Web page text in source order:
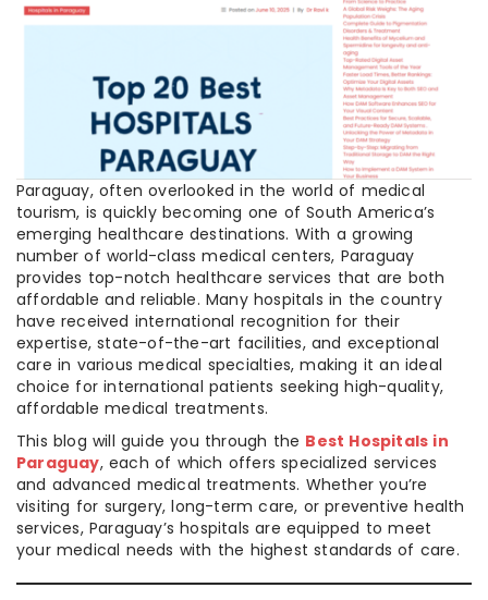
Paraguay, often overlooked in the world of medical
tourism, is quickly becoming one of South America’s
emerging healthcare destinations. With a growing
number of world-class medical centers, Paraguay
provides top-notch healthcare services that are both
affordable and reliable. Many hospitals in the country
have received international recognition for their
expertise, state-of-the-art facilities, and exceptional
care in various medical specialties, making it an ideal
choice for international patients seeking high-quality,
affordable medical treatments.
This blog will guide you through the Best Hospitals in
Paraguay, each of which offers specialized services
and advanced medical treatments. Whether you’re
visiting for surgery, long-term care, or preventive health
services, Paraguay’s hospitals are equipped to meet
your medical needs with the highest standards of care.